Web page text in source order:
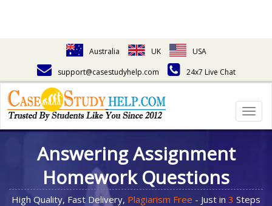
Australia UK
USA
support@casestudyhelp.com
24x7 Live Chat
Answering Assignment
Homework Questions
High Quality, Fast Delivery, Plagiarism Free - Just in 3 Steps